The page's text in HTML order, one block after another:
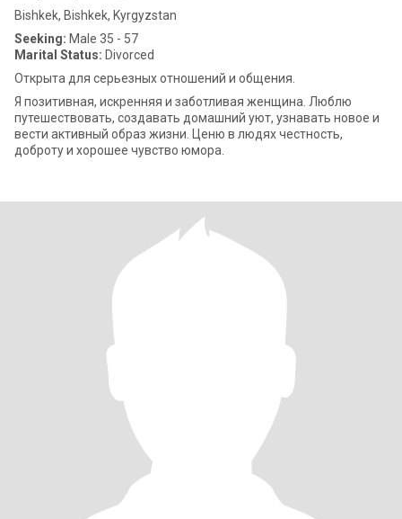
Bishkek, Bishkek, Kyrgyzstan
Seeking: Male 35 - 57
Marital Status: Divorced
Открыта для серьезных отношений и общения.
Я позитивная, искренняя и заботливая женщина. Люблю
путешествовать, создавать домашний уют, узнавать новое и
вести активный образ жизни. Ценю в людях честность,
доброту и хорошее чувство юмора.